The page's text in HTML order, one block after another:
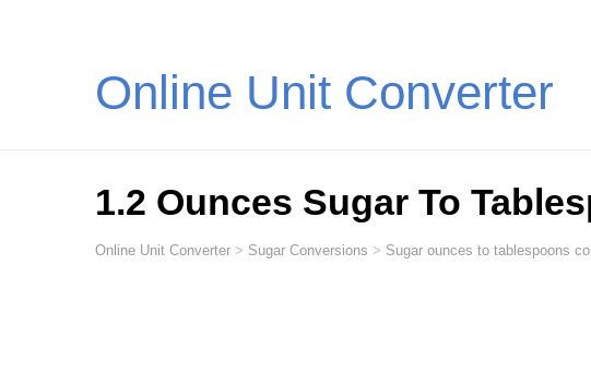
Online Unit Converter
1.2 Ounces Sugar To
Online Unit Converter > Sugar Conversions > Sugar ounces to tablespoons